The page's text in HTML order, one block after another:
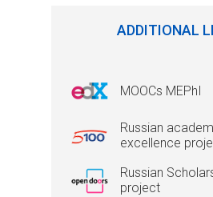
ADDITIONAL
MOOCs MEPhI
Russian
excellence
Russian
project